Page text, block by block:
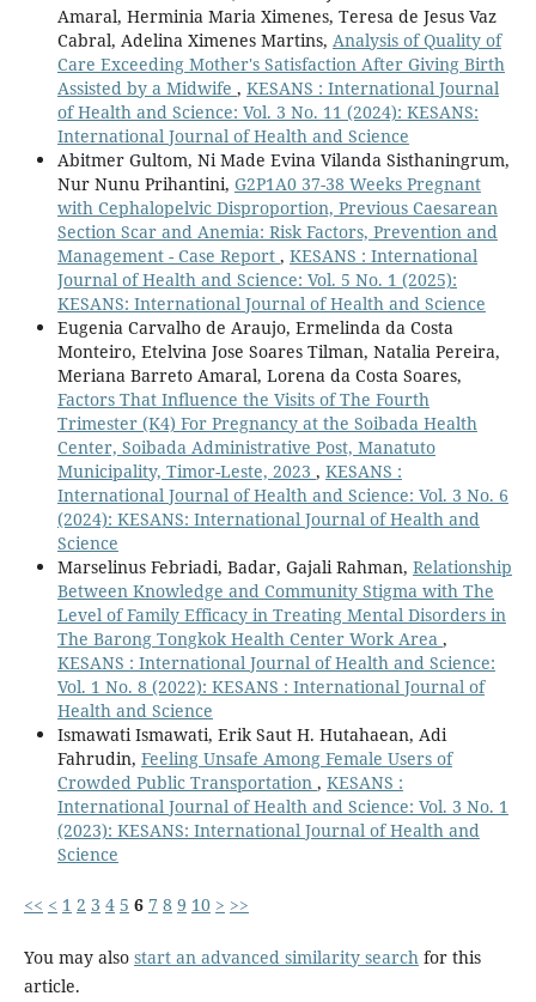
Amaral, Herminia Maria Ximenes, Teresa de Jesus Vaz
Cabral, Adelina Ximenes Martins, Analysis of Quality of
Care Exceeding Mother's Satisfaction After Giving Birth
Assisted by a Midwife , KESANS : International Journal
of Health and Science: Vol. 3 No. 11 (2024): KESANS:
International Journal of Health and Science
Abitmer Gultom, Ni Made Evina Vilanda Sisthaningrum,
Nur Nunu Prihantini, G2P1A0 37-38 Weeks Pregnant
with Cephalopelvic Disproportion, Previous Caesarean
Section Scar and Anemia: Risk Factors, Prevention and
Management - Case Report , KESANS : International
Journal of Health and Science: Vol. 5 No. 1 (2025):
KESANS: International Journal of Health and Science
Eugenia Carvalho de Araujo, Ermelinda da Costa
Monteiro, Etelvina Jose Soares Tilman, Natalia Pereira,
Meriana Barreto Amaral, Lorena da Costa Soares,
Factors That Influence the Visits of The Fourth
Trimester (K4) For Pregnancy at the Soibada Health
Center, Soibada Administrative Post, Manatuto
Municipality, Timor-Leste, 2023 , KESANS :
International Journal of Health and Science: Vol. 3 No. 6
(2024): KESANS: International Journal of Health and
Science
Marselinus Febriadi, Badar, Gajali Rahman, Relationship
Between Knowledge and Community Stigma with The
Level of Family Efficacy in Treating Mental Disorders in
The Barong Tongkok Health Center Work Area ,
KESANS : International Journal of Health and Science:
Vol. 1 No. 8 (2022): KESANS : International Journal of
Health and Science
Ismawati Ismawati, Erik Saut H. Hutahaean, Adi
Fahrudin, Feeling Unsafe Among Female Users of
Crowded Public Transportation , KESANS :
International Journal of Health and Science: Vol. 3 No. 1
(2023): KESANS: International Journal of Health and
Science
<< < 1 2 3 4 5 6 7 8 9 10 > >>
You may also start an advanced similarity searchfor this
article.